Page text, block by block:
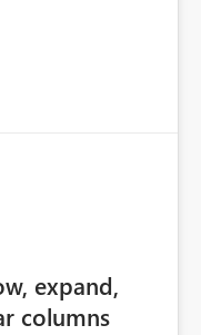
expand,
columns